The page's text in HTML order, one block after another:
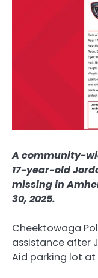
A community-
17-year-old
missing in
30, 2025.
Cheektowaga
assistance after
Aid parking lot at